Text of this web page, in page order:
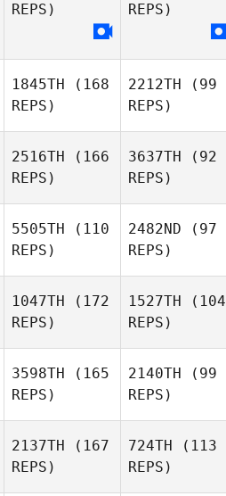
REPS)
REPS)
1845TH (168
REPS)
2212TH (99
REPS)
2516TH (166
REPS)
3637TH (92
REPS)
5505TH (110
REPS)
2482ND (97
REPS)
1047TH (172
REPS)
1527TH (104
REPS)
3598TH (165
REPS)
2140TH (99
REPS)
2137TH (167
REPS)
724TH (113
REPS)